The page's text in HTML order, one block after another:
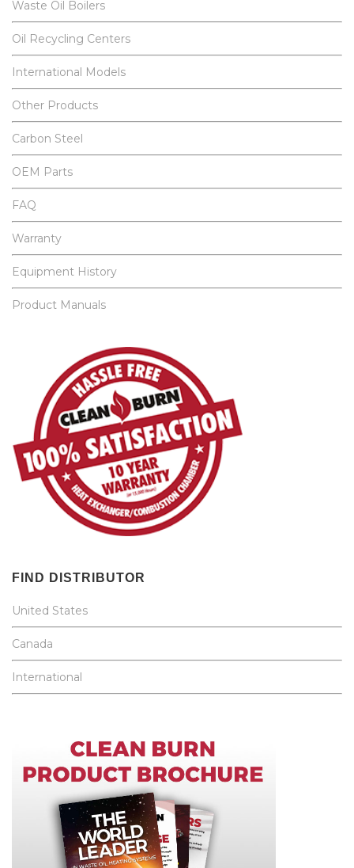
Waste Oil Boilers
Oil Recycling Centers
International Models
Other Products
Carbon Steel
OEM Parts
FAQ
Warranty
Equipment History
Product Manuals
FIND DISTRIBUTOR
United States
Canada
International